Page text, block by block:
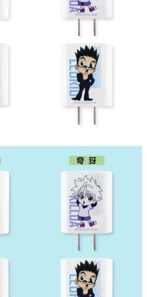
on orders of NT$1,300 or more
on orders of NT$1,300 or more
)-木棉花樂園專用